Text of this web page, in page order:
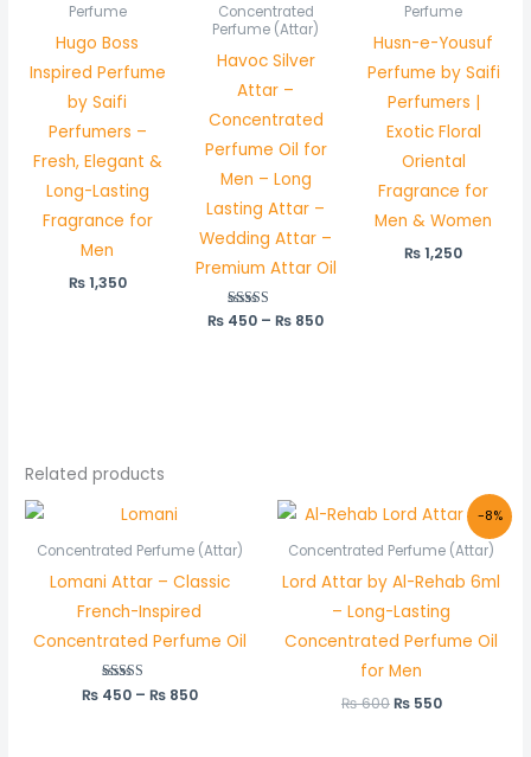
Perfume
Hugo Boss
Inspired Perfume
by Saifi
Perfumers –
Fresh, Elegant &
Long-Lasting
Fragrance for
Men
₨1,350
Concentrated
Perfume (Attar)
Havoc Silver
Attar –
Concentrated
Perfume Oil for
Men – Long
Lasting Attar –
Wedding Attar –
Premium Attar Oil
Rated
₨ 450 – ₨ 850
Perfume
Husn-e-Yousuf
Perfume by Saifi
Perfumers |
Exotic Floral
Oriental
Fragrance for
Men & Women
₨1,250
Related products
Concentrated Perfume (Attar)
Lomani Attar – Classic
French-Inspired
Concentrated Perfume Oil
Rated
5.00
₨450 – ₨850
₨ 450
through
₨ 850
-8%
Concentrated Perfume (Attar)
Lord Attar by Al-Rehab 6ml
– Long-Lasting
Concentrated Perfume Oil
for Men
₨600
Original
price
was:
₨550
Current
price
is:
₨ 550.